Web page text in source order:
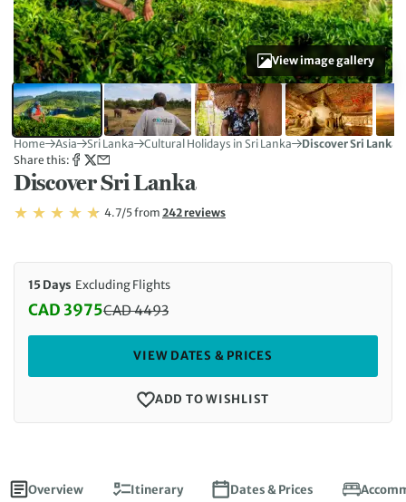
View image gallery
Home Asia Sri Lanka Cultural Holidays in Sri Lanka
Discover Sri Lanka
Share this:
Discover Sri Lanka
Rating: 4.7 4.7/5Rating: 4.7/5
from Read
242 reviews
Overview Itinerary Dates & Prices
15 Days Excluding Flights
Discounted Price: 3975 CAD. Regular price: 4493
CAD 3975CAD4493
VIEW DATES & PRICES
ADD TO WISHLIST